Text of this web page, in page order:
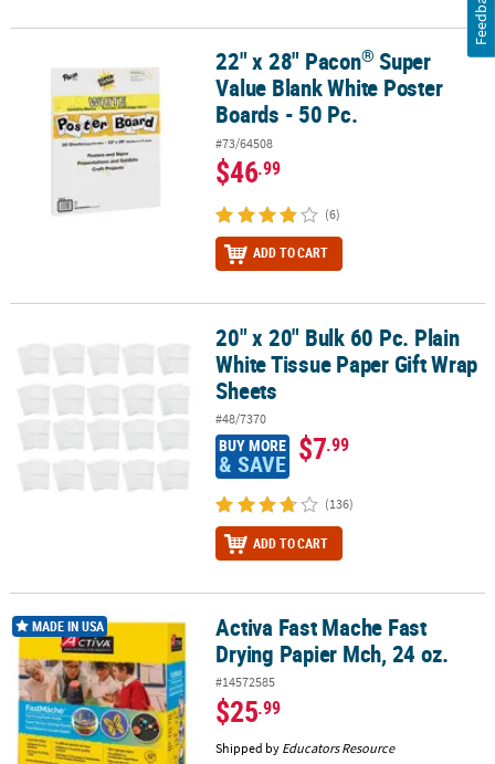
Super Value Blank White Poster Boards - 50 Pc.
22" x 28" Pacon® Super
Value Blank White Poster
Boards - 50 Pc.
#73/64508
$46.99
(6)
ADD TO CART
20" x 20" Bulk 60 Pc. Plain White Tissue Paper Gift Wrap Sheets
20" x 20" Bulk 60 Pc. Plain
White Tissue Paper Gift Wrap
Sheets
#48/7370
BUY MORE
& SAVE $7.99
(136)
ADD TO CART
Activa Fast Mache Fast Drying Papier Mch, 24 oz.
MADE IN USA
Activa Fast Mache Fast
Drying Papier Mch, 24 oz.
#14572585
$25.99
Shipped by Educators Resource
Feedback